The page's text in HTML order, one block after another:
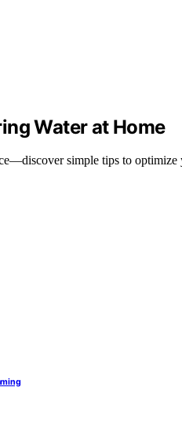
Water at Home
simple tips to optimize